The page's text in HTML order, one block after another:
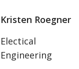
Kristen Roegner
Electical
Engineering